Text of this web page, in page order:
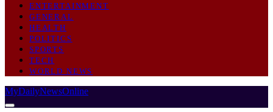
ENTERTAINMENT
GENERAL
HEALTH
POLITICS
SPORTS
TECH
WORLD NEWS
MyDailyNewsOnline